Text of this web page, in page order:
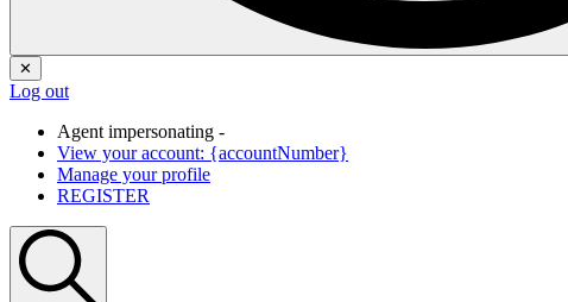
✕
Log out
Agent impersonating -
View your account: {accountNumber}
Manage your profile
REGISTER